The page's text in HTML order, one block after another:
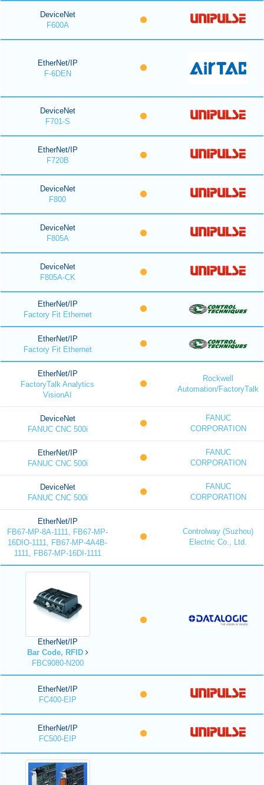
DeviceNet
F600A
EtherNet/IP
F-6DEN
DeviceNet
F701-S
EtherNet/IP
F720B
DeviceNet
F800
DeviceNet
F805A
DeviceNet
F805A-CK
EtherNet/IP
Factory Fit Ethernet
EtherNet/IP
Factory Fit Ethernet
EtherNet/IP
FactoryTalk Analytics
VisionAI
Rockwell
Automation/FactoryTalk
DeviceNet
FANUC CNC 500i
FANUC
CORPORATION
EtherNet/IP
FANUC CNC 500i
FANUC
CORPORATION
DeviceNet
FANUC CNC 500i
FANUC
CORPORATION
EtherNet/IP
FB67-MP-8A-1111, FB67-MP-
16DIO-1111, FB67-MP-4A4B-
1111, FB67-MP-16DI-1111
Controlway (Suzhou)
Electric Co., Ltd.
EtherNet/IP
Bar Code, RFID
FBC9080-N200
EtherNet/IP
FC400-EIP
EtherNet/IP
FC500-EIP